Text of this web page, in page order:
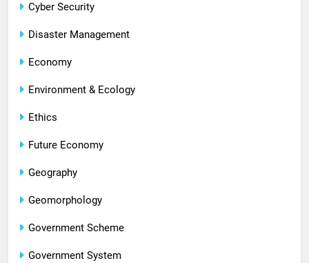
Cyber Security
Disaster Management
Economy
Environment & Ecology
Ethics
Future Economy
Geography
Geomorphology
Government Scheme
Government System